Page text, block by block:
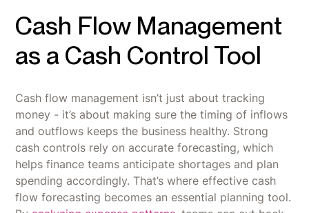
Cash Flow Management
as a Cash Control Tool
Cash flow management isn’t just about tracking
money - it’s about making sure the timing of inflows
and outflows keeps the business healthy. Strong
cash controls rely on accurate forecasting, which
helps finance teams anticipate shortages and plan
spending accordingly. That’s where effective cash
flow forecasting becomes an essential planning tool.